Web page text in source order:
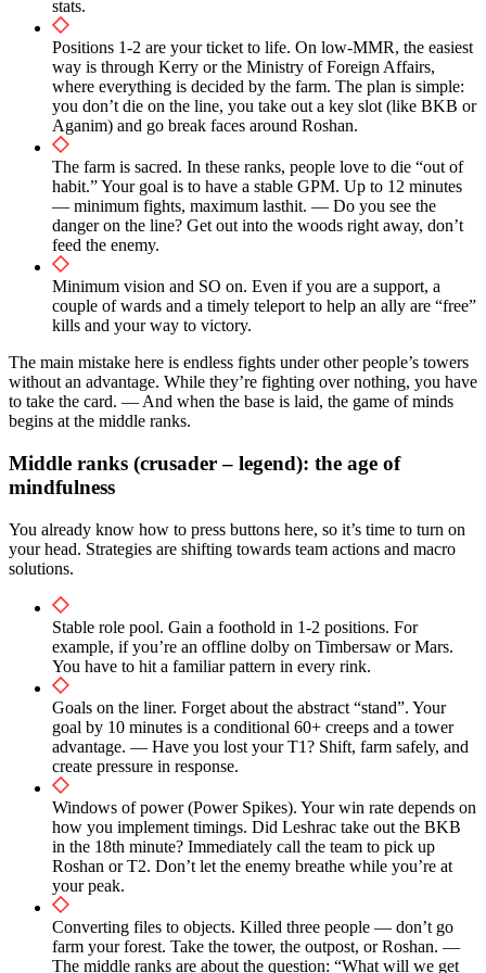
stats.
Positions 1-2 are your ticket to life. On low-MMR, the easiest
way is through Kerry or the Ministry of Foreign Affairs,
where everything is decided by the farm. The plan is simple:
you don’t die on the line, you take out a key slot (like BKB or
Aganim) and go break faces around Roshan.
The farm is sacred. In these ranks, people love to die “out of
habit.” Your goal is to have a stable GPM. Up to 12 minutes
— minimum fights, maximum lasthit. — Do you see the
danger on the line? Get out into the woods right away, don’t
feed the enemy.
Minimum vision and SO on. Even if you are a support, a
couple of wards and a timely teleport to help an ally are “free”
kills and your way to victory.
The main mistake here is endless fights under other people’s towers
without an advantage. While they’re fighting over nothing, you have
to take the card. — And when the base is laid, the game of minds
begins at the middle ranks.
Middle ranks (crusader – legend): the age of
mindfulness
You already know how to press buttons here, so it’s time to turn on
your head. Strategies are shifting towards team actions and macro
solutions.
Stable role pool. Gain a foothold in 1-2 positions. For
example, if you’re an offline dolby on Timbersaw or Mars.
You have to hit a familiar pattern in every rink.
Goals on the liner. Forget about the abstract “stand”. Your
goal by 10 minutes is a conditional 60+ creeps and a tower
advantage. — Have you lost your T1? Shift, farm safely, and
create pressure in response.
Windows of power (Power Spikes). Your win rate depends on
how you implement timings. Did Leshrac take out the BKB
in the 18th minute? Immediately call the team to pick up
Roshan or T2. Don’t let the enemy breathe while you’re at
your peak.
Converting files to objects. Killed three people — don’t go
farm your forest. Take the tower, the outpost, or Roshan. —
The middle ranks are about the question: “What will we get